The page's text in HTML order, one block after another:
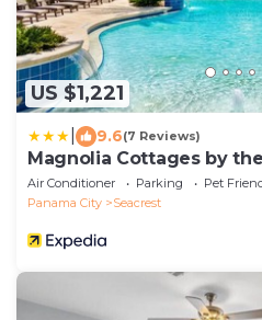
US $1,221
9.6(7 Reviews)
Magnolia Cottages by
Getaways
Air Conditioner Parking
Pet
Panama City
Seacrest